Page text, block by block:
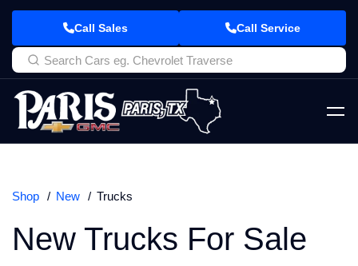
Call Sales Call Service
Shop New Trucks
New Trucks For Sale